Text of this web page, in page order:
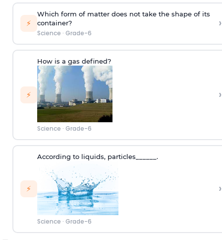
⚡
Which form of matter does not take the shape of its
container?
Science · Grade-6
›
⚡
How is a gas defined?
Science · Grade-6
›
⚡
According to liquids, particles ______.
Science · Grade-6
›